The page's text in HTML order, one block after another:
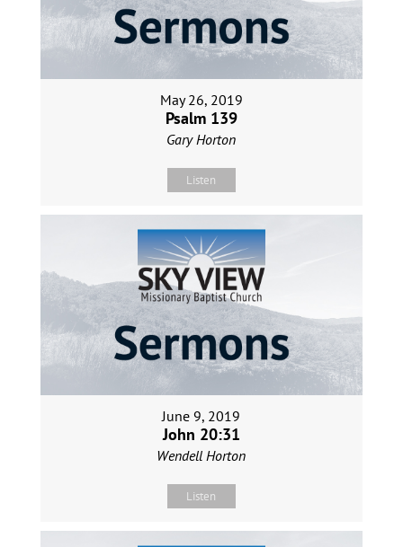
May 26, 2019
Psalm 139
Gary Horton
Listen
June 9, 2019
John 20:31
Wendell Horton
Listen